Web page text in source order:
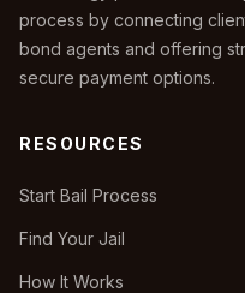
process by connecting
bond agents and offering
secure payment options.
RESOURCES
Start Bail Process
Find Your Jail
How It Works